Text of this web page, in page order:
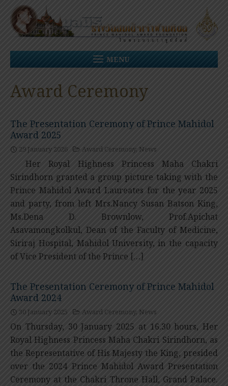
Skip
content
MENU
Award Ceremony
The Presentation Ceremony of Prince Mahidol
Award 2025
29 January 2026 Award Ceremony, News
Her Royal Highness Princess Maha Chakri
Sirindhorn granted a group picture taking with the
Prince Mahidol Award Laureates for the year 2025
and party, from left Mrs.Nancy Susan Batson King,
Ms.Dena D. Brownlow, Prof.Apichat
Asavamongkolkul, Dean of the Faculty of Medicine,
Siriraj Hospital, Mahidol University, in the capacity
of Vice President of the Prince […]
The Presentation Ceremony of Prince Mahidol
Award 2024
30 January 2025 Award Ceremony, News
On Thursday, 30 January 2025 at 16.30 hours, Her
Royal Highness Princess Maha Chakri Sirindhorn, as
the Representative of His Majesty the King, presided
over the 2024 Prince Mahidol Award Presentation
Ceremony at the Chakri Throne Hall, Grand Palace.